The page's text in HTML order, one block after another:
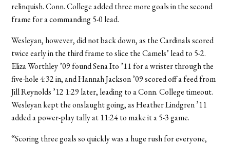
relinquish. Conn. College added three more goals in the second
frame for a commanding 5-0 lead.
Wesleyan, however, did not back down, as the Cardinals scored
twice early in the third frame to slice the Camels’ lead to 5-2.
Eliza Worthley ’09 found Sena Ito ’11 for a wrister through the
five-hole 4:32 in, and Hannah Jackson ’09 scored off a feed from
Jill Reynolds ’12 1:29 later, leading to a Conn. College timeout.
Wesleyan kept the onslaught going, as Heather Lindgren ’11
added a power-play tally at 11:24 to make it a 5-3 game.
“Scoring three goals so quickly was a huge rush for everyone,